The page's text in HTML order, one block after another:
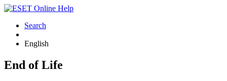
Search
English
End of Life